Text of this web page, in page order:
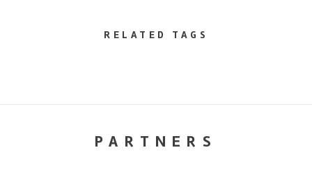
RELATED TAGS
PARTNERS